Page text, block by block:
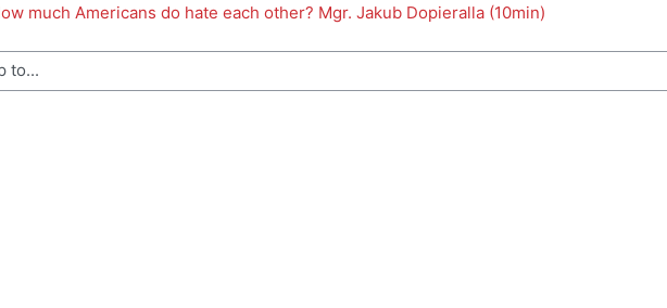
much Americans do hate each other? Mgr. Jakub Dopieralla (10min)